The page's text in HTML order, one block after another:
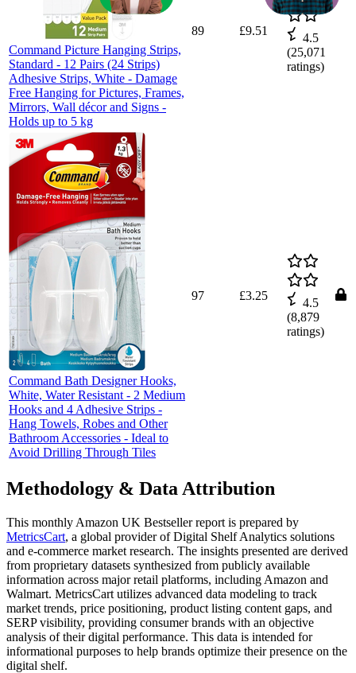
Command Picture Hanging Strips,
Standard - 12 Pairs (24 Strips)
Adhesive Strips, White - Damage
Free Hanging for Pictures, Frames,
Mirrors, Wall décor and Signs -
Holds up to 5 kg
89 £9.51
4.5
(25,071
ratings)
Command Bath Designer Hooks,
White, Water Resistant - 2 Medium
Hooks and 4 Adhesive Strips -
Hang Towels, Robes and Other
Bathroom Accessories - Ideal to
Avoid Drilling Through Tiles
97 £3.25
4.5
(8,879
ratings)
Methodology & Data Attribution
This monthly Amazon UK Bestseller report is prepared by
MetricsCart, a global provider of Digital Shelf Analytics solutions
and e-commerce market research. The insights presented are derived
from proprietary datasets synthesized from publicly available
information across major retail platforms, including Amazon and
Walmart. MetricsCart utilizes advanced data modeling to track
market trends, price positioning, product listing content gaps, and
SERP visibility, providing consumer brands with an objective
analysis of their digital performance. This data is intended for
informational purposes to help brands optimize their presence on the
digital shelf.